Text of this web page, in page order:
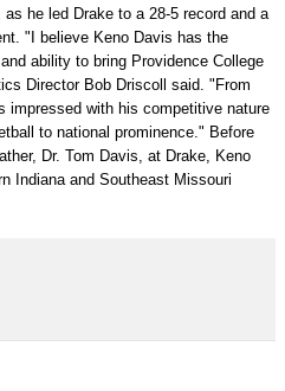
he led Drake to a 28-5 record and a
"I believe Keno Davis has the
ability to bring Providence College
Director Bob Driscoll said. "From
impressed with his competitive nature
to national prominence." Before
Dr. Tom Davis, at Drake, Keno
Indiana and Southeast Missouri